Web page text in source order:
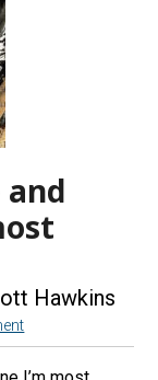
Hawkins